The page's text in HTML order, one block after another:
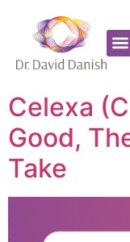
Celexa
Good,
Take